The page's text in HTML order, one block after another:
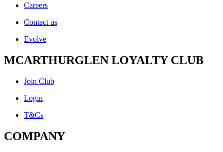
Careers
Contact us
Evolve
MCARTHURGLEN LOYALTY CLUB
Join Club
Login
T&Cs
COMPANY